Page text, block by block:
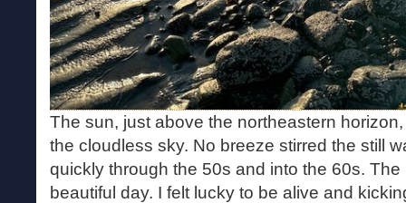
The sun, just above the northeastern
the cloudless sky. No breeze stirred the still
quickly through the 50s and into the 60s.
beautiful day. I felt lucky to be alive and